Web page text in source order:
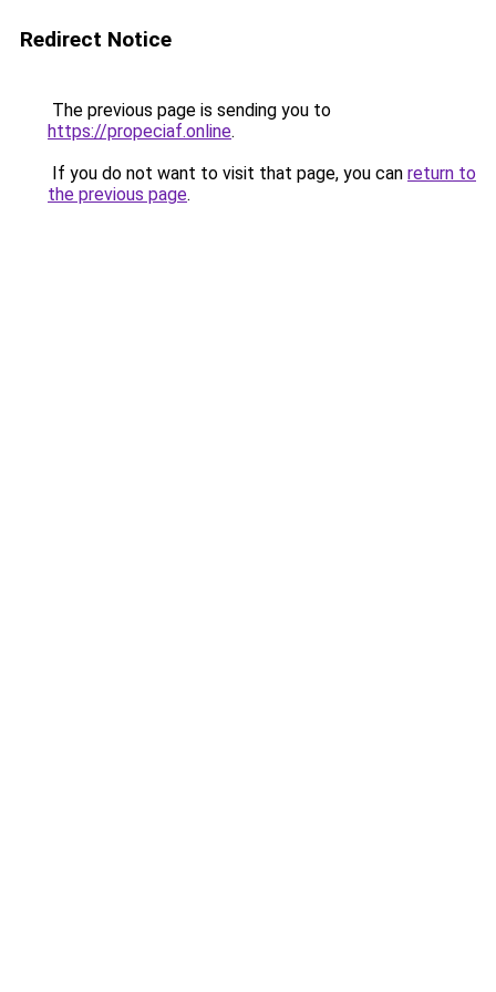
Redirect Notice
The previous page is sending you to
https://propeciaf.online.
If you do not want to visit that page, you can return to
the previous page.